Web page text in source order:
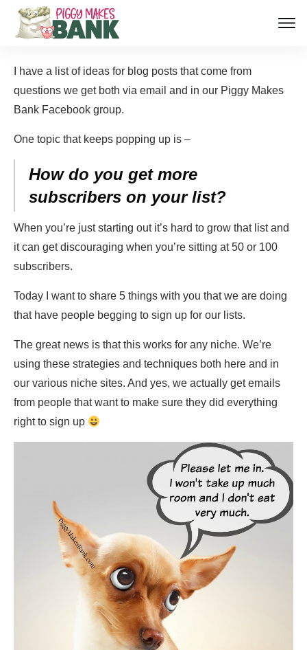
I have a list of ideas for blog posts that come from
questions we get both via email and in our Piggy Makes
Bank Facebook group.
One topic that keeps popping up is –
How do you get more
subscribers on your list?
When you’re just starting out it’s hard to grow that list and
it can get discouraging when you’re sitting at 50 or 100
subscribers.
Today I want to share 5 things with you that we are doing
that have people begging to sign up for our lists.
The great news is that this works for any niche. We’re
using these strategies and techniques both here and in
our various niche sites. And yes, we actually get emails
from people that want to make sure they did everything
right to sign up